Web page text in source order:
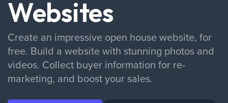
Websites
Create an impressive open house website, for
free. Build a website with stunning photos and
videos. Collect buyer information for re-
marketing, and boost your sales.